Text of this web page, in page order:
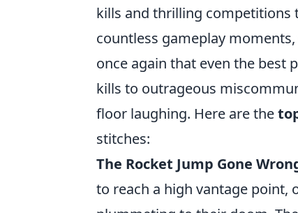
kills and thrilling competitions
countless gameplay
once again that even the best
kills to outrageous
floor laughing. Here are the
stitches:
The Rocket Jump Gone
to reach a high vantage point,